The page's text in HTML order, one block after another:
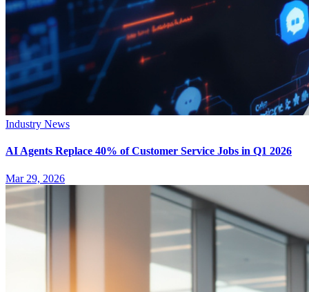
Industry News
AI Agents Replace 40% of Customer Service Jobs in Q1 2026
Mar 29, 2026